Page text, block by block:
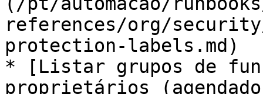
references/org/
protection-labels.md)
* [Listar grupos de
proprietários